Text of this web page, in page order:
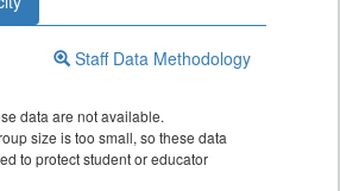
Staff Data Methodology
data are not available.
size is too small, so these data
to protect student or educator